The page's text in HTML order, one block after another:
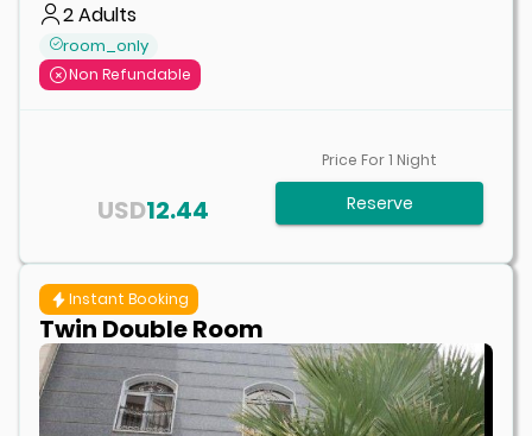
2Adults
room_only
Non Refundable
12.44
USD
Price For1 Night
Reserve
Instant Booking
Twin Double Room